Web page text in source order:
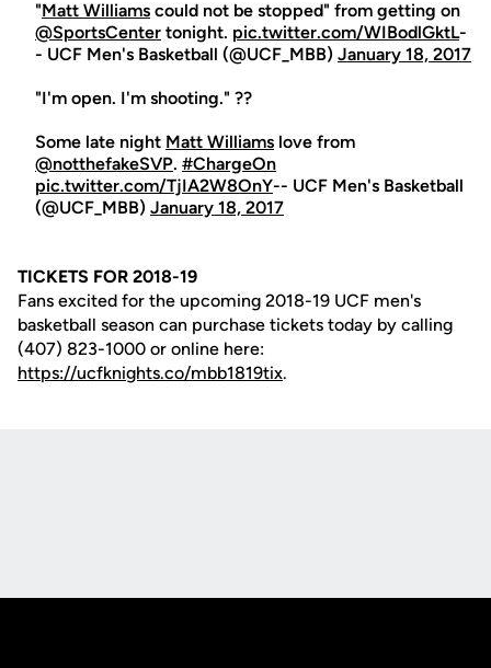
"Matt Williams could not be stopped" from getting on
@SportsCenter tonight. pic.twitter.com/WIBodlGktL-
- UCF Men's Basketball (@UCF_MBB) January 18, 2017
"I'm open. I'm shooting." ??
Some late night Matt Williams love from
@notthefakeSVP. #ChargeOn
pic.twitter.com/TjIA2W8OnY-- UCF Men's Basketball
(@UCF_MBB) January 18, 2017
TICKETS FOR 2018-19
Fans excited for the upcoming 2018-19 UCF men's
basketball season can purchase tickets today by calling
(407) 823-1000 or online here:
https://ucfknights.co/mbb1819tix.